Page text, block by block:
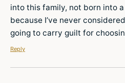
into this family, not born into
because I’ve never
going to carry guilt for
Reply